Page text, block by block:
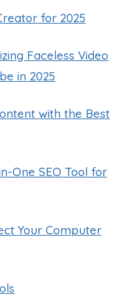
for 2025
Faceless Video
in 2025
with the Best
One SEO Tool for
Your Computer